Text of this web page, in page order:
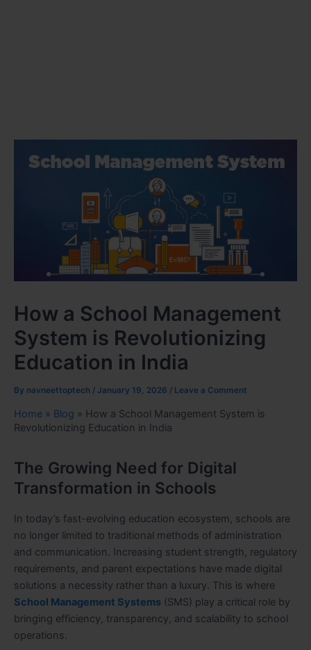
How a School Management
System is Revolutionizing
Education in India
By navneettoptech / January 19, 2026 / Leave a Comment
Home » Blog » How a School Management System is
Revolutionizing Education in India
The Growing Need for Digital
Transformation in Schools
In today’s fast-evolving education ecosystem, schools are
no longer limited to traditional methods of administration
and communication. Increasing student strength, regulatory
requirements, and parent expectations have made digital
solutions a necessity rather than a luxury. This is where
School Management Systems (SMS) play a critical role by
bringing efficiency, transparency, and scalability to school
operations.